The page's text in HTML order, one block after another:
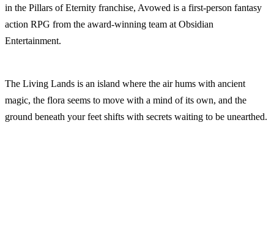
in the Pillars of Eternity franchise, Avowed is a first-person fantasy
action RPG from the award-winning team at Obsidian
Entertainment.
The Living Lands is an island where the air hums with ancient
magic, the flora seems to move with a mind of its own, and the
ground beneath your feet shifts with secrets waiting to be unearthed.